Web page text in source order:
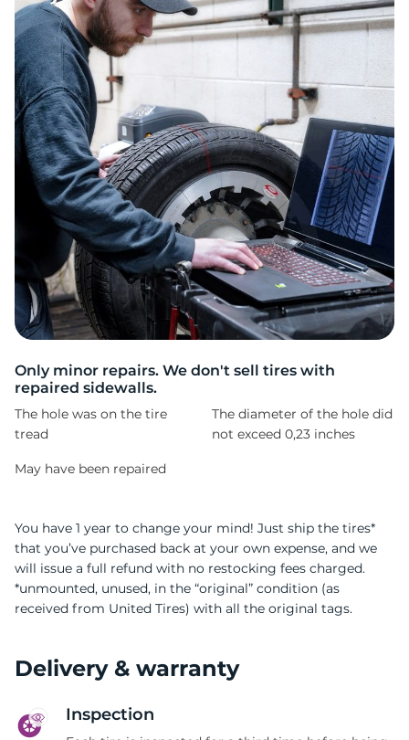
Only minor repairs. We don't sell tires with
repaired sidewalls.
The hole was on the tire
tread
The diameter of the hole did
not exceed 0,23 inches
May have been repaired
You have 1 year to change your mind! Just ship the tires*
that you’ve purchased back at your own expense, and we
will issue a full refund with no restocking fees charged.
*unmounted, unused, in the “original” condition (as
received from United Tires) with all the original tags.
Delivery & warranty
Inspection